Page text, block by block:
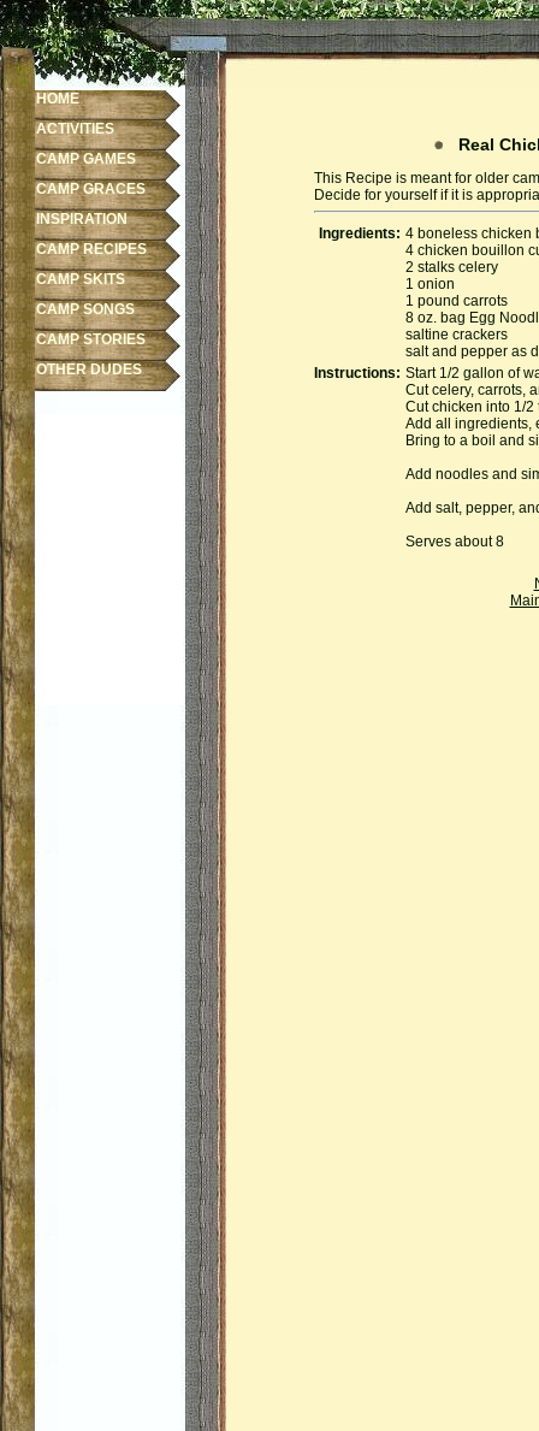
Real
This Recipe is meant for older
Decide for yourself if it is
Ingredients: 4 boneless chicken
4 chicken bouillon
2 stalks celery
1 onion
1 pound carrots
8 oz. bag Egg
saltine crackers
salt and pepper as
Instructions: Start 1/2 gallon of
Cut celery, carrots,
Cut chicken into 1/2
Add all ingredients,
Bring to a boil and
Add noodles and
Add salt, pepper,
Serves about 8
HOME
ACTIVITIES
CAMP GAMES
CAMP GRACES
INSPIRATION
CAMP RECIPES
CAMP SKITS
CAMP SONGS
CAMP STORIES
OTHER DUDES